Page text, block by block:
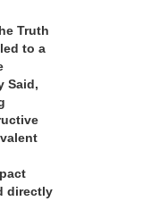
Truth
to a
Said,
directly